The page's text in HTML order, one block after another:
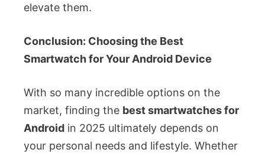
elevate them.
Conclusion: Choosing the Best
Smartwatch for Your Android Device
With so many incredible options on the
market, finding the best smartwatches for
Android in 2025 ultimately depends on
your personal needs and lifestyle. Whether